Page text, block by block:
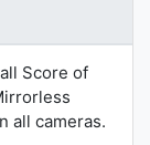
Score of
all cameras.